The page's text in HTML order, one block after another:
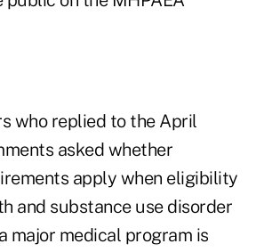
who replied to the April
asked whether
apply when eligibility
and substance use disorder
major medical program is